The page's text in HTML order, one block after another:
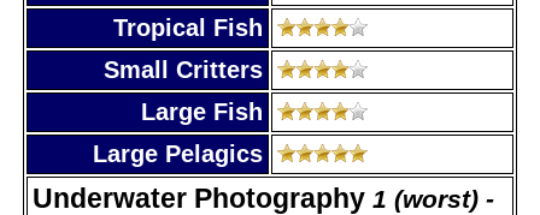
Tropical Fish
Small Critters
Large Fish
Large Pelagics
Underwater Photography 1 (worst) -